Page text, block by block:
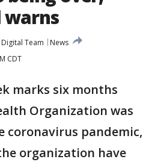
warns
Digital Team
News
CDT
marks six months
Organization was
pandemic,
organization have